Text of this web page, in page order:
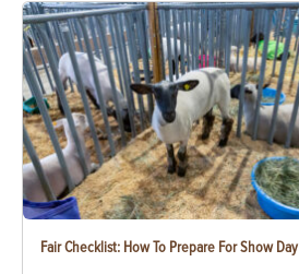
Fair Checklist: How To Prepare For Show Day